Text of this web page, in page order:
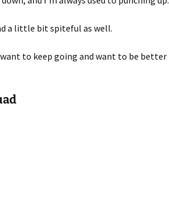
a little bit spiteful as well.
to keep going and want to be better